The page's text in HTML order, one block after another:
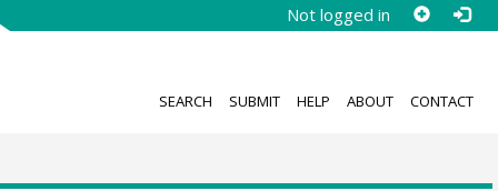
Not logged in
SEARCH SUBMIT HELP ABOUT CONTACT